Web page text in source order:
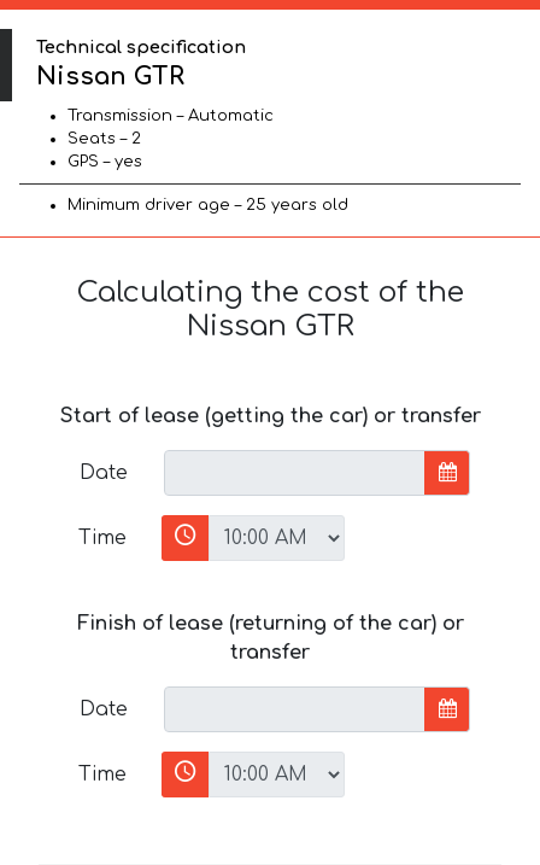
Technical specification
Nissan GTR
Transmission – Automatic
Seats – 2
GPS – yes
Minimum driver age – 25 years old
Calculating the cost of the
Nissan GTR
Start of lease (getting the car) or transfer
Date
Time
Finish of lease (returning of the car) or
transfer
Date
Time